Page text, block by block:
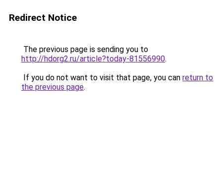
Redirect Notice
The previous page is sending you to
http://hdorg2.ru/article?today-81556990.
If you do not want to visit that page, you can return to
the previous page.